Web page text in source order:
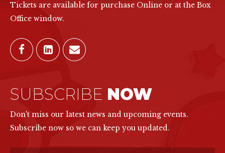
Tickets are available for purchase Online or at the Box
Office window.
SUBSCRIBE NOW
Don't miss our latest news and upcoming events.
Subscribe now so we can keep you updated.